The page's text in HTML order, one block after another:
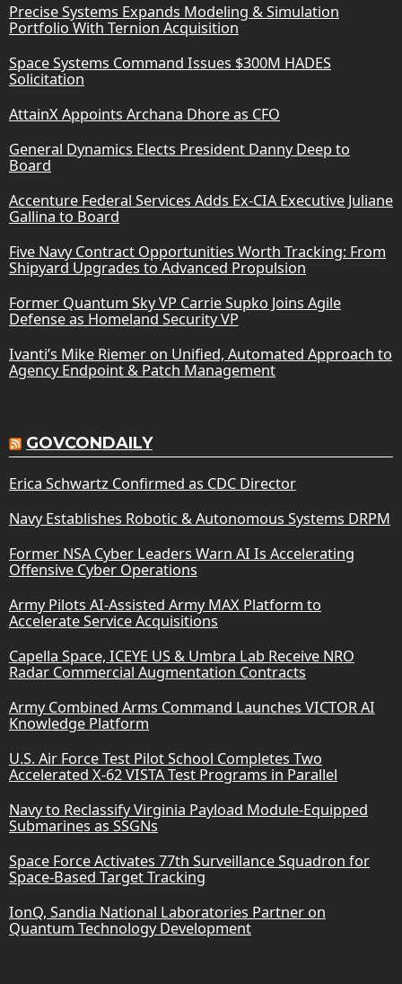
Precise Systems Expands Modeling & Simulation
Portfolio With Ternion Acquisition
Space Systems Command Issues $300M HADES
Solicitation
AttainX Appoints Archana Dhore as CFO
General Dynamics Elects President Danny Deep to
Board
Accenture Federal Services Adds Ex-CIA Executive Juliane
Gallina to Board
Five Navy Contract Opportunities Worth Tracking: From
Shipyard Upgrades to Advanced Propulsion
Former Quantum Sky VP Carrie Supko Joins Agile
Defense as Homeland Security VP
Ivanti’s Mike Riemer on Unified, Automated Approach to
Agency Endpoint & Patch Management
GOVCONDAILY
Erica Schwartz Confirmed as CDC Director
Navy Establishes Robotic & Autonomous Systems DRPM
Former NSA Cyber Leaders Warn AI Is Accelerating
Offensive Cyber Operations
Army Pilots AI-Assisted Army MAX Platform to
Accelerate Service Acquisitions
Capella Space, ICEYE US & Umbra Lab Receive NRO
Radar Commercial Augmentation Contracts
Army Combined Arms Command Launches VICTOR AI
Knowledge Platform
U.S. Air Force Test Pilot School Completes Two
Accelerated X-62 VISTA Test Programs in Parallel
Navy to Reclassify Virginia Payload Module-Equipped
Submarines as SSGNs
Space Force Activates 77th Surveillance Squadron for
Space-Based Target Tracking
IonQ, Sandia National Laboratories Partner on
Quantum Technology Development